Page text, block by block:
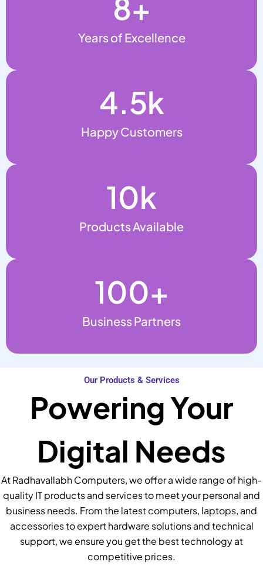
Years of Excellence
Happy Customers
4.5k
Products Available
10k
Business Partners
100+
Our Products & Services
Powering Your
Digital Needs
At Radhavallabh Computers, we offer a wide range of high-
quality IT products and services to meet your personal and
business needs. From the latest computers, laptops, and
accessories to expert hardware solutions and technical
support, we ensure you get the best technology at
competitive prices.